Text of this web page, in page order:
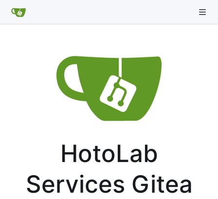
HotoLab
Services Gitea